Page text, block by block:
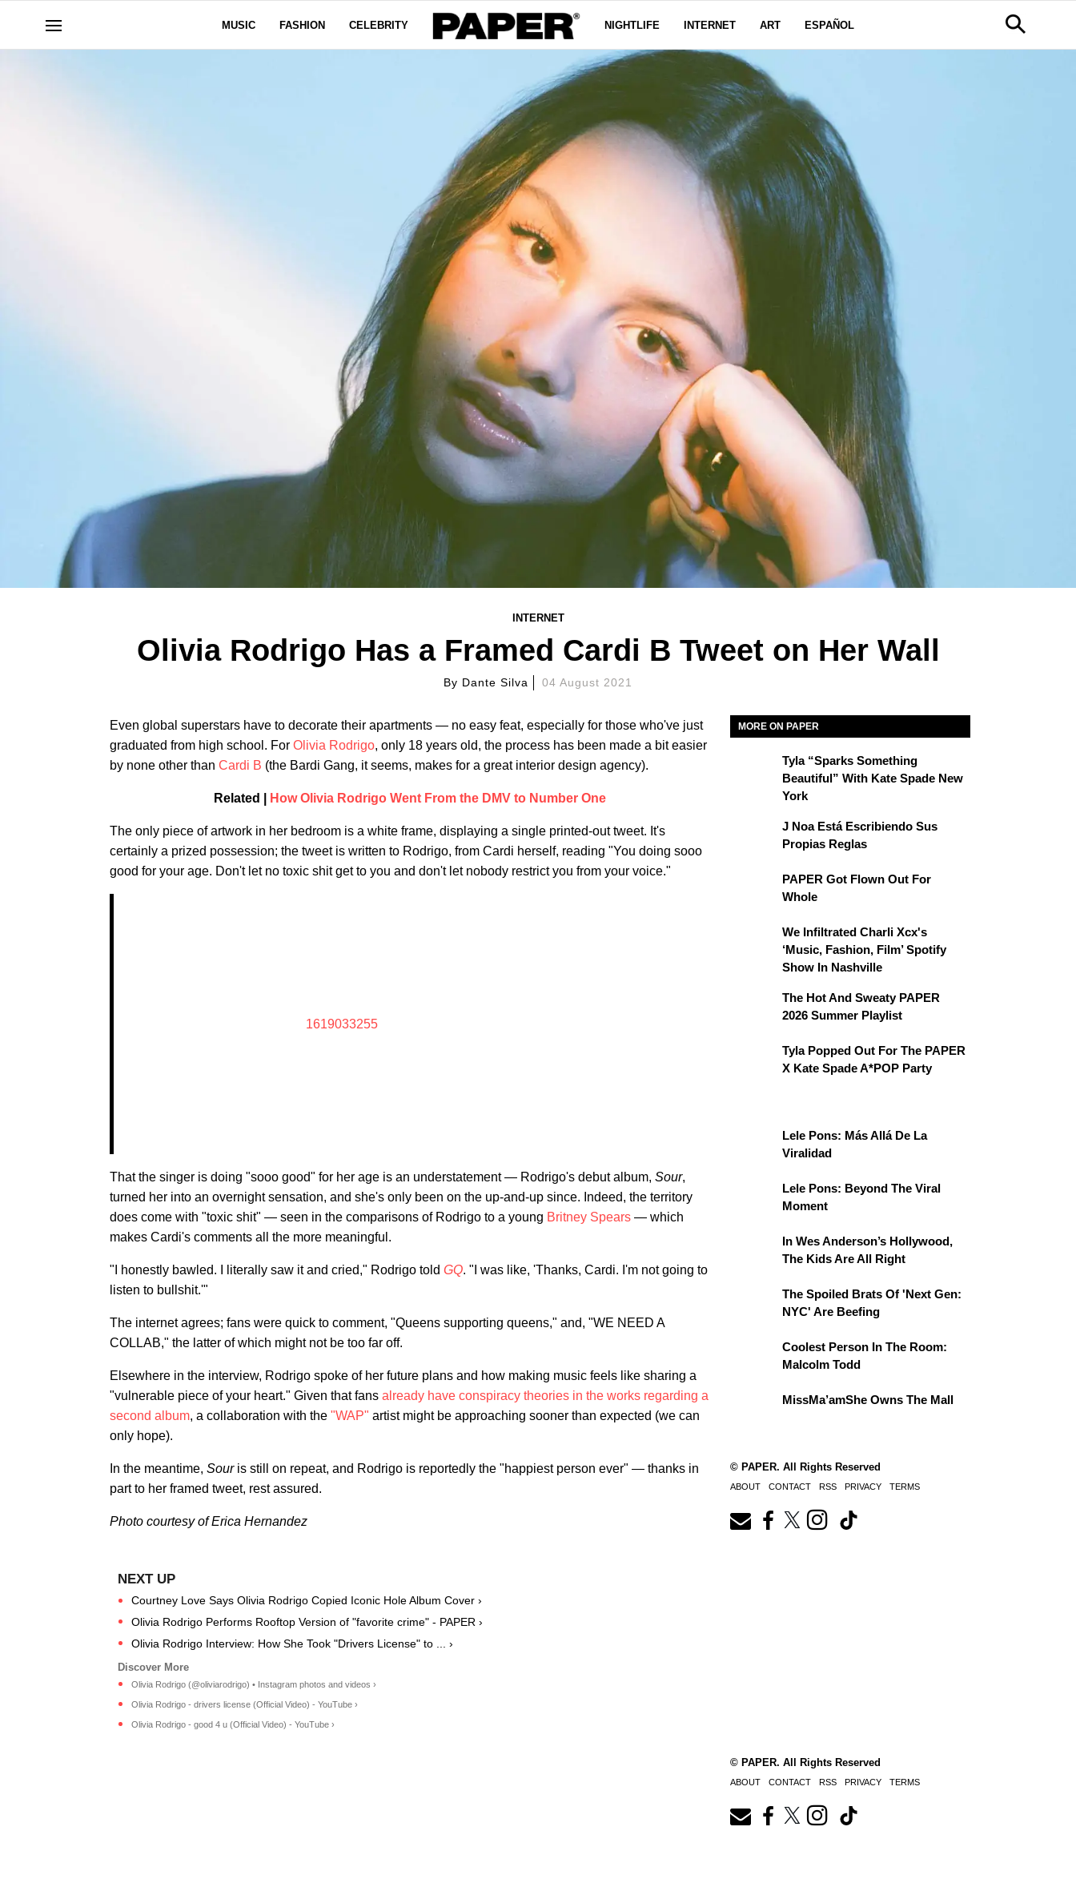
MUSIC FASHION CELEBRITY NIGHTLIFE INTERNET ART ESPAÑOL
INTERNET
Olivia Rodrigo Has a Framed Cardi B Tweet on Her Wall
By Dante Silva 04 August 2021
Even global superstars have to decorate their apartments — no easy feat, especially for those who've just
graduated from high school. For Olivia Rodrigo, only 18 years old, the process has been made a bit easier
by none other than Cardi B (the Bardi Gang, it seems, makes for a great interior design agency).
Related | How Olivia Rodrigo Went From the DMV to Number One
The only piece of artwork in her bedroom is a white frame, displaying a single printed-out tweet. It's
certainly a prized possession; the tweet is written to Rodrigo, from Cardi herself, reading "You doing sooo
good for your age. Don't let no toxic shit get to you and don't let nobody restrict you from your voice."
1619033255
That the singer is doing "sooo good" for her age is an understatement — Rodrigo's debut album, Sour,
turned her into an overnight sensation, and she's only been on the up-and-up since. Indeed, the territory
does come with "toxic shit" — seen in the comparisons of Rodrigo to a young Britney Spears — which
makes Cardi's comments all the more meaningful.
"I honestly bawled. I literally saw it and cried," Rodrigo told GQ. "I was like, 'Thanks, Cardi. I'm not going to
listen to bullshit.'"
The internet agrees; fans were quick to comment, "Queens supporting queens," and, "WE NEED A
COLLAB," the latter of which might not be too far off.
Elsewhere in the interview, Rodrigo spoke of her future plans and how making music feels like sharing a
"vulnerable piece of your heart." Given that fans already have conspiracy theories in the works regarding a
second album, a collaboration with the "WAP" artist might be approaching sooner than expected (we can
only hope).
In the meantime, Sour is still on repeat, and Rodrigo is reportedly the "happiest person ever" — thanks in
part to her framed tweet, rest assured.
Photo courtesy of Erica Hernandez
Courtney Love Says Olivia Rodrigo Copied Iconic Hole Album Cover ›
Olivia Rodrigo Performs Rooftop Version of "favorite crime" - PAPER ›
Olivia Rodrigo Interview: How She Took "Drivers License" to ... ›
Olivia Rodrigo (@oliviarodrigo) • Instagram photos and videos ›
Olivia Rodrigo - drivers license (Official Video) - YouTube ›
Olivia Rodrigo - good 4 u (Official Video) - YouTube ›
MORE ON PAPER
Tyla “Sparks Something
Beautiful” With Kate Spade New
York
J Noa Está Escribiendo Sus
Propias Reglas
PAPER Got Flown Out For
Whole
We Infiltrated Charli Xcx's
‘Music, Fashion, Film’ Spotify
Show In Nashville
The Hot And Sweaty PAPER
2026 Summer Playlist
Tyla Popped Out For The PAPER
X Kate Spade A*POP Party
Lele Pons: Más Allá De La
Viralidad
Lele Pons: Beyond The Viral
Moment
In Wes Anderson’s Hollywood,
The Kids Are All Right
The Spoiled Brats Of 'Next Gen:
NYC' Are Beefing
Coolest Person In The Room:
Malcolm Todd
MissMa’amShe Owns The Mall
© PAPER. All Rights Reserved
ABOUT CONTACT RSS PRIVACY TERMS
© PAPER. All Rights Reserved
ABOUT CONTACT RSS PRIVACY TERMS